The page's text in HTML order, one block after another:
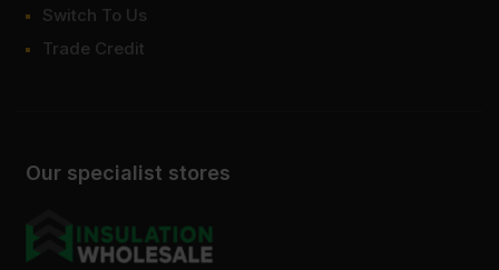
Our specialist stores
Switch To Us
Trade Credit